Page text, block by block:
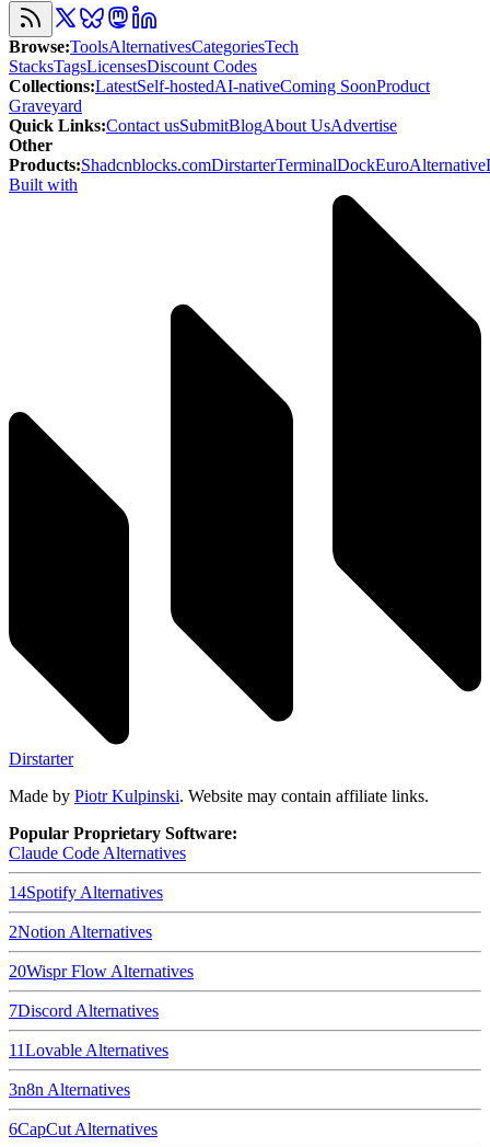
Browse:ToolsAlternativesCategoriesTech
StacksTagsLicensesDiscount Codes
Collections:LatestSelf-hostedAI-nativeComing SoonProduct
Graveyard
Quick Links:Contact usSubmitBlogAbout UsAdvertise
Other
Products:Shadcnblocks.comDirstarterTerminalDockEuroAlternative
Built with
Dirstarter
Made by Piotr Kulpinski. Website may contain affiliate links.
Popular Proprietary Software:
Claude Code Alternatives
14Spotify Alternatives
2Notion Alternatives
20Wispr Flow Alternatives
7Discord Alternatives
11Lovable Alternatives
3n8n Alternatives
6CapCut Alternatives